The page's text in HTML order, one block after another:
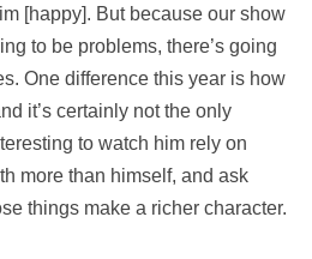
[happy]. But because our show
to be problems, there’s going
One difference this year is how
it’s certainly not the only
to watch him rely on
more than himself, and ask
things make a richer character.